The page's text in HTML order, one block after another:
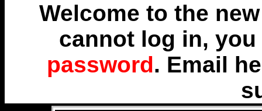
Welcome to the
cannot log in,
password. Email